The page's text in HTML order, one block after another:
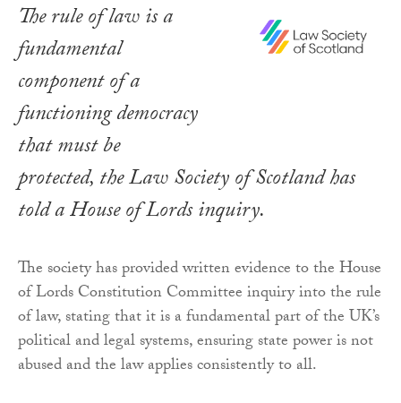
The rule of law is a
fundamental
component of a
functioning democracy
that must be
protected, the Law Society of Scotland has
told a House of Lords inquiry.
The society has provided written evidence to the House
of Lords Constitution Committee inquiry into the rule
of law, stating that it is a fundamental part of the UK’s
political and legal systems, ensuring state power is not
abused and the law applies consistently to all.